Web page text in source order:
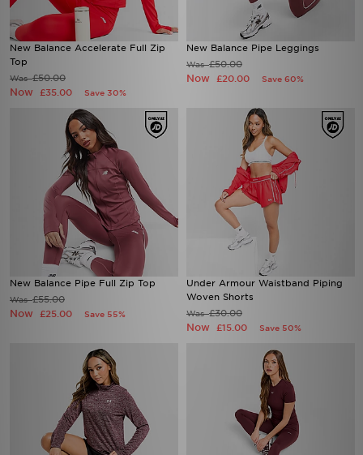
New Balance Accelerate Full Zip
Top
Was£50.00
Now £35.00 Save 30%
New Balance Pipe Leggings
Was£50.00
Now £20.00 Save 60%
New Balance Pipe Full Zip Top
Was£55.00
Now £25.00 Save 55%
Under Armour Waistband Piping
Woven Shorts
Was£30.00
Now £15.00 Save 50%